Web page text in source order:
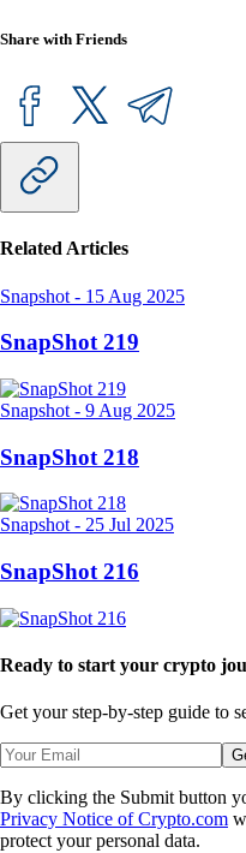
Share with Friends
Related Articles
Snapshot - 15 Aug 2025
SnapShot 219
Snapshot - 9 Aug 2025
SnapShot 218
Snapshot- 25 Jul 2025
SnapShot 216
Ready to start your crypto
Get your step-by-step guide to
By clicking the Submit button
Privacy Notice of Crypto.com
protect your personal data.